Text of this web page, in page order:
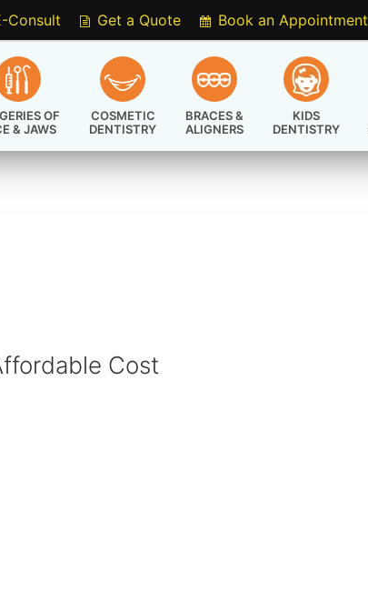
Consult Get a Quote Book an Appointment
OF
& JAWS
COSMETIC
DENTISTRY
BRACES &
ALIGNERS
KIDS
DENTISTRY
Cost